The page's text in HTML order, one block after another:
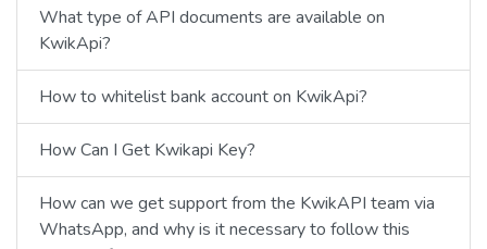
What type of API documents are available on
KwikApi?
How to whitelist bank account on KwikApi?
How Can I Get Kwikapi Key?
How can we get support from the KwikAPI team via
WhatsApp, and why is it necessary to follow this